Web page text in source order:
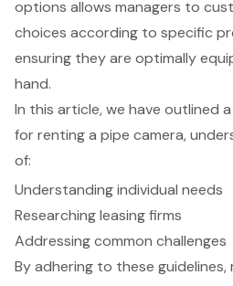
options allows managers to
choices according to specific
ensuring they are optimally
hand.
In this article, we have outlined
for renting a pipe camera,
of:
Understanding individual needs
Researching leasing firms
Addressing common challenges
By adhering to these guidelines,